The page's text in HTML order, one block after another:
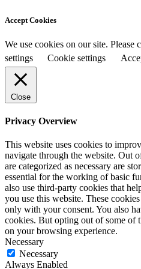
Accept Cookies
We use cookies on our site.
settings
Cookie settings
Close
Privacy Overview
This website uses cookies to
navigate through the website. Out
are categorized as necessary are
essential for the working of basic
also use third-party cookies that
you use this website. These
only with your consent. You also
cookies. But opting out of some of
on your browsing experience.
Necessary
Necessary
Always Enabled